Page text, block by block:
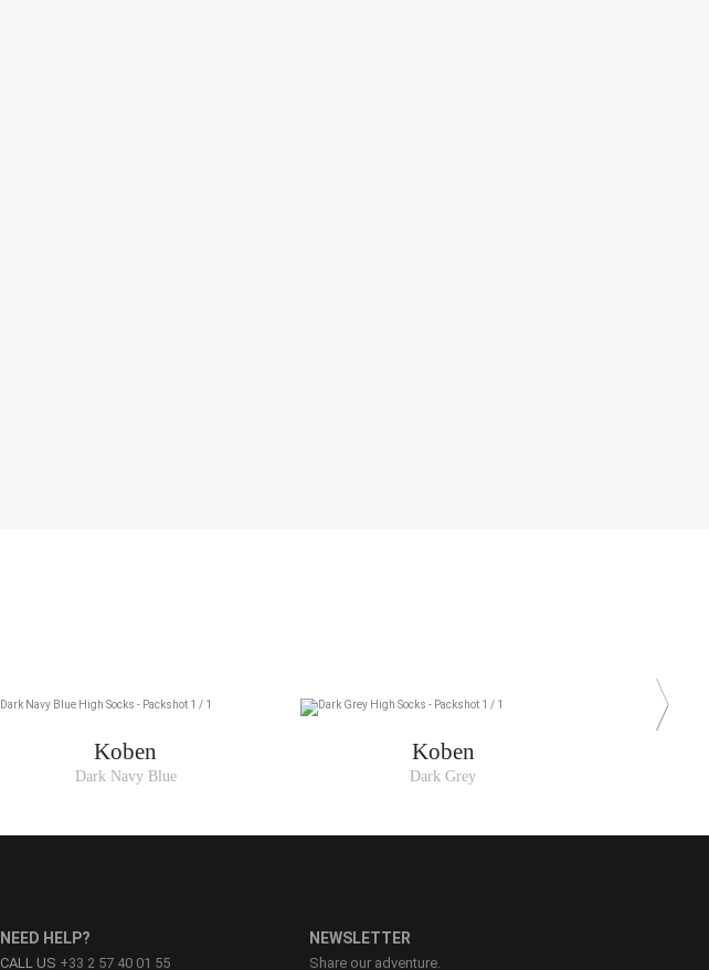
Koben
Dark Navy Blue
Koben
Dark Grey
NEED HELP?
CALL US +33 2 57 40 01 55
NEWSLETTER
Share our adventure.